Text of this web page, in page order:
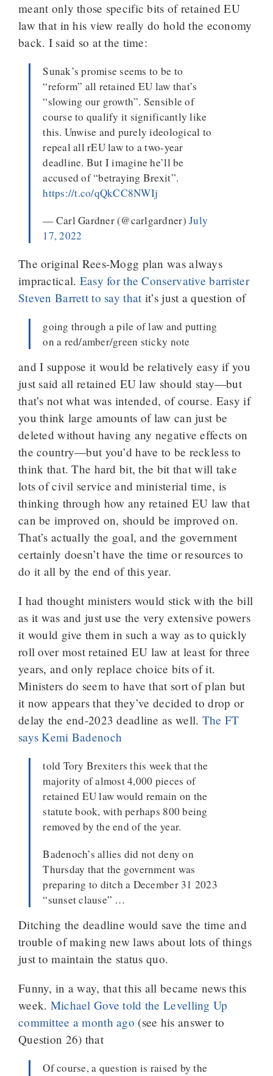
meant only those specific bits of retained EU
law that in his view really do hold the economy
back. I said so at the time:
Sunak’s promise seems to be to
“reform” all retained EU law that’s
“slowing our growth”. Sensible of
course to qualify it significantly like
this. Unwise and purely ideological to
repeal all rEU law to a two-year
deadline. But I imagine he’ll be
accused of “betraying Brexit”.
https://t.co/qQkCC8NWIj
— Carl Gardner (@carlgardner)July
17, 2022
The original Rees-Mogg plan was always
impractical. Easy for the Conservative barrister
Steven Barrett to say that it’s just a question of
going through a pile of law and putting
on a red/amber/green sticky note
and I suppose it would be relatively easy if you
just said all retained EU law should stay—but
that’s not what was intended, of course. Easy if
you think large amounts of law can just be
deleted without having any negative effects on
the country—but you’d have to be reckless to
think that. The hard bit, the bit that will take
lots of civil service and ministerial time, is
thinking through how any retained EU law that
can be improved on, should be improved on.
That’s actually the goal, and the government
certainly doesn’t have the time or resources to
do it all by the end of this year.
I had thought ministers would stick with the bill
as it was and just use the very extensive powers
it would give them in such a way as to quickly
roll over most retained EU law at least for three
years, and only replace choice bits of it.
Ministers do seem to have that sort of plan but
it now appears that they’ve decided to drop or
delay the end-2023 deadline as well. The FT
says Kemi Badenoch
told Tory Brexiters this week that the
majority of almost 4,000 pieces of
retained EU law would remain on the
statute book, with perhaps 800 being
removed by the end of the year.
Badenoch’s allies did not deny on
Thursday that the government was
preparing to ditch a December 31 2023
“sunset clause” …
Ditching the deadline would save the time and
trouble of making new laws about lots of things
just to maintain the status quo.
Funny, in a way, that this all became news this
week. Michael Gove told the Levelling Up
committee a month ago (see his answer to
Question 26) that
Of course, a question is raised by the